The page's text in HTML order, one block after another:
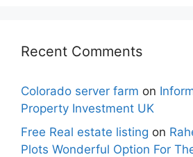
Recent Comments
Colorado server farm on
Property Investment UK
Free Real estate listing on
Plots Wonderful Option For